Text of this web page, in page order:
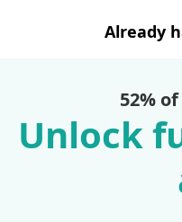
Already
52%
Unlock